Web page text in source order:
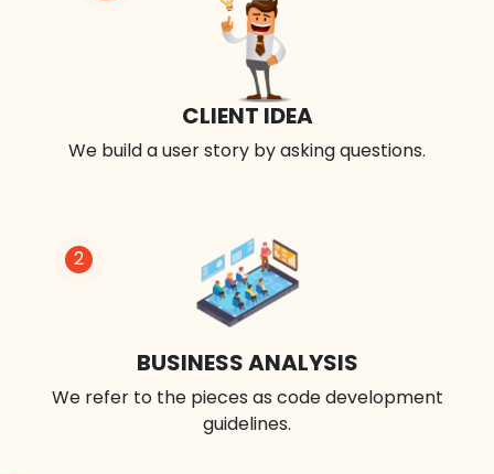
CLIENT IDEA
We build a user story by asking questions.
2
BUSINESS ANALYSIS
We refer to the pieces as code development
guidelines.